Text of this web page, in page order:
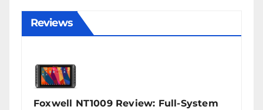
Reviews
Foxwell NT1009 Review: Full-System